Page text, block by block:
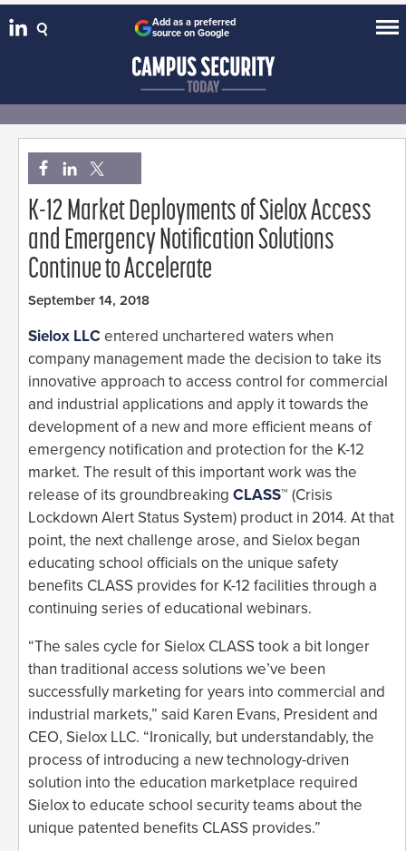
Add as a preferred
source on Google
K-12 Market Deployments of Sielox Access
and Emergency Notification Solutions
Continue to Accelerate
September 14, 2018
Sielox LLCentered unchartered waters when
company management made the decision to take its
innovative approach to access control for commercial
and industrial applications and apply it towards the
development of a new and more efficient means of
emergency notification and protection for the K-12
market. The result of this important work was the
release of its groundbreaking CLASS™ (Crisis
Lockdown Alert Status System) product in 2014. At that
point, the next challenge arose, and Sielox began
educating school officials on the unique safety
benefits CLASS provides for K-12 facilities through a
continuing series of educational webinars.
“The sales cycle for Sielox CLASS took a bit longer
than traditional access solutions we’ve been
successfully marketing for years into commercial and
industrial markets,” said Karen Evans, President and
CEO, Sielox LLC. “Ironically, but understandably, the
process of introducing a new technology-driven
solution into the education marketplace required
Sielox to educate school security teams about the
unique patented benefits CLASS provides.”